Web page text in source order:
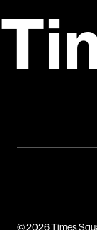
© 2026 Times